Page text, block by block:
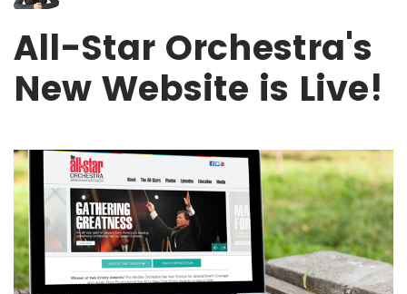
All-Star Orchestra's
New Website is Live!